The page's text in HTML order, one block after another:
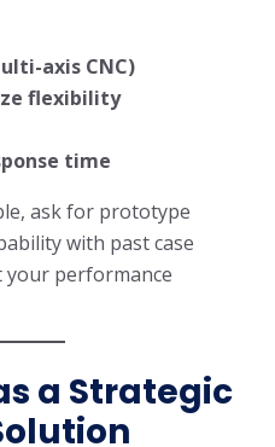
axis CNC)
flexibility
time
ask for prototype
with past case
your performance
a Strategic